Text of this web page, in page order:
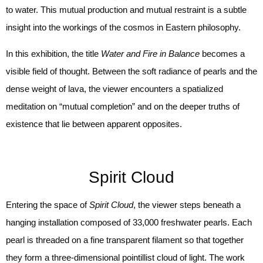
to water. This mutual production and mutual restraint is a subtle
insight into the workings of the cosmos in Eastern philosophy.
In this exhibition, the title Water and Fire in Balance becomes a
visible field of thought. Between the soft radiance of pearls and the
dense weight of lava, the viewer encounters a spatialized
meditation on “mutual completion” and on the deeper truths of
existence that lie between apparent opposites.
Spirit Cloud
Entering the space ofSpirit Cloud, the viewer steps beneath a
hanging installation composed of 33,000 freshwater pearls. Each
pearl is threaded on a fine transparent filament so that together
they form a three-dimensional pointillist cloud of light. The work